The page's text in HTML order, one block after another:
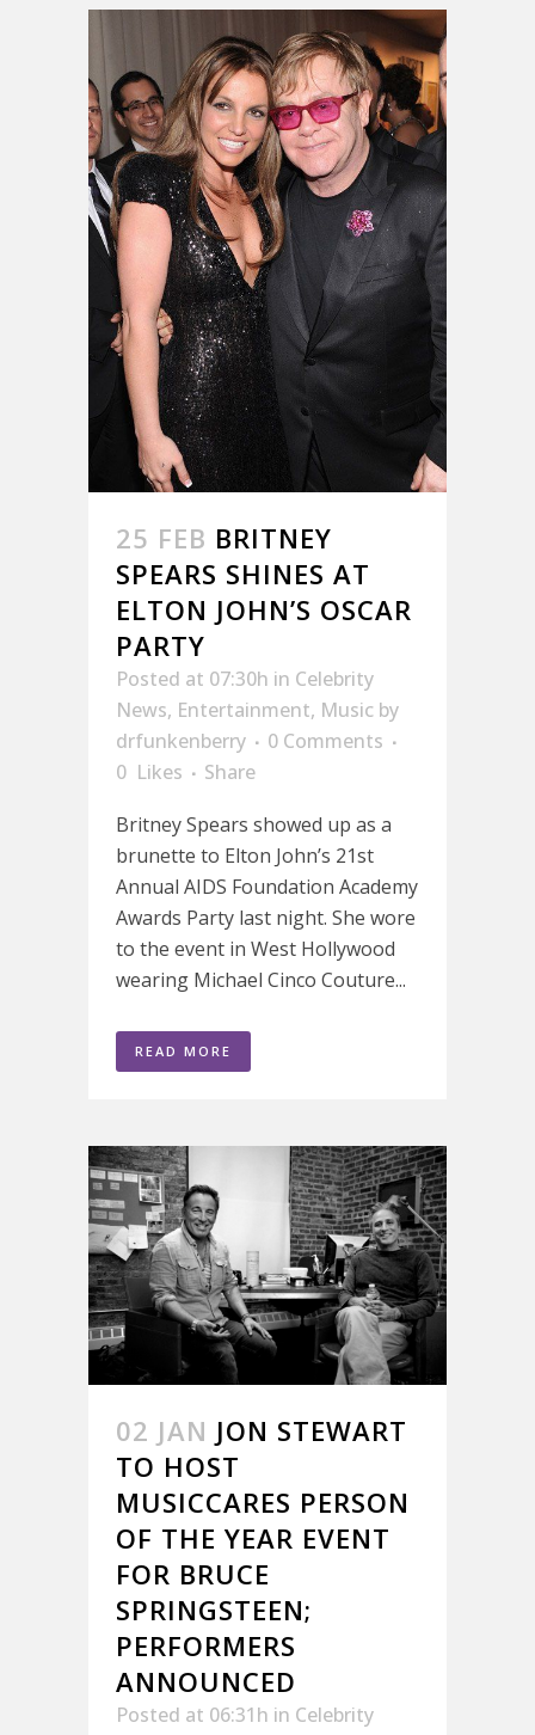
25 FEB BRITNEY
SPEARS SHINES AT
ELTON JOHN’S OSCAR
PARTY
Posted at 07:30h in Celebrity
News, Entertainment, Music by
drfunkenberry
0 Comments
0 Likes
Share
Britney Spears showed up as a
brunette to Elton John’s 21st
Annual AIDS Foundation Academy
Awards Party last night. She wore
to the event in West Hollywood
wearing Michael Cinco Couture...
READ MORE
02 JAN JON STEWART
TO HOST
MUSICCARES PERSON
OF THE YEAR EVENT
FOR BRUCE
SPRINGSTEEN;
PERFORMERS
ANNOUNCED
Posted at 06:31h in Celebrity